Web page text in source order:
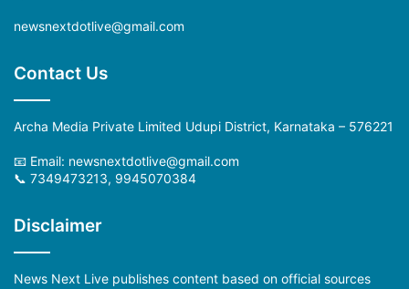
newsnextdotlive@gmail.com
Contact Us
Archa Media Private Limited Udupi District, Karnataka – 576221
📧 Email: newsnextdotlive@gmail.com
📞 7349473213, 9945070384
Disclaimer
News Next Live publishes content based on official sources